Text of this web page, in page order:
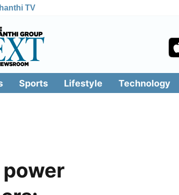
TV
Sports Lifestyle Technology